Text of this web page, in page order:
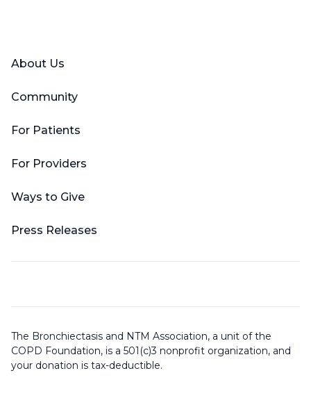
About Us
Community
For Patients
For Providers
Ways to Give
Press Releases
The Bronchiectasis and NTM Association, a unit of the
COPD Foundation, is a 501(c)3 nonprofit organization, and
your donation is tax-deductible.